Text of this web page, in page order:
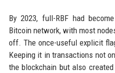
By 2023, full-RBF had
Bitcoin network, with most
off. The once-useful explicit
Keeping it in transactions not
the blockchain but also